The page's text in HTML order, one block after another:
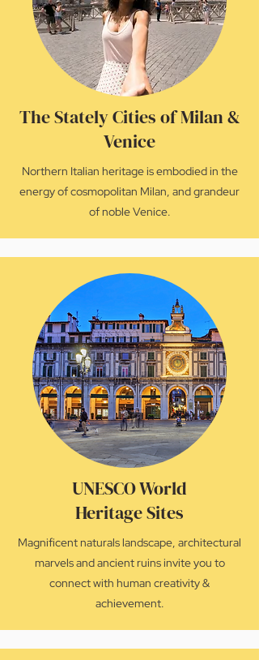
The Stately Cities of Milan &
Venice
Northern Italian heritage is embodied in the
energy of cosmopolitan Milan, and grandeur
of noble Venice.
UNESCO World
Heritage Sites
Magnificent naturals landscape, architectural
marvels and ancient ruins invite you to
connect with human creativity &
achievement.